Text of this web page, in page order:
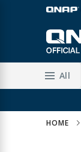
Skip
Content
LANGUAGE
All
HOME